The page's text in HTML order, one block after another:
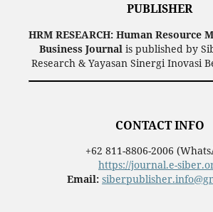
PUBLISHER
HRM RESEARCH: Human Resource
Business Journal is published by
Research & Yayasan Sinergi Inovasi
CONTACT INFO
+62 811-8806-2006
https://journal.e-
Email: